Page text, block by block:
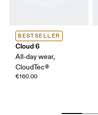
BESTSELLER
Cloud 6
All-day wear,
CloudTec®
€160.00